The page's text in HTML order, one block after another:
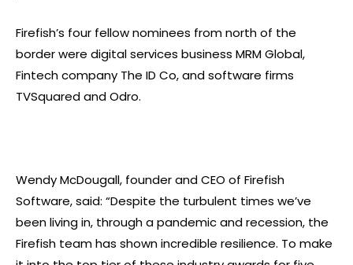
Firefish’s four fellow nominees from north of the
border were digital services business MRM Global,
Fintech company The ID Co, and software firms
TVSquared and Odro.
Wendy McDougall, founder and CEO of Firefish
Software, said: “Despite the turbulent times we’ve
been living in, through a pandemic and recession, the
Firefish team has shown incredible resilience. To make